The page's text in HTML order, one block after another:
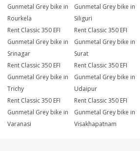
Gunmetal Grey bike in
Rourkela
Gunmetal Grey bike in
Siliguri
Rent Classic 350 EFI
Gunmetal Grey bike in
Srinagar
Rent Classic 350 EFI
Gunmetal Grey bike in
Surat
Rent Classic 350 EFI
Gunmetal Grey bike in
Trichy
Rent Classic 350 EFI
Gunmetal Grey bike in
Udaipur
Rent Classic 350 EFI
Gunmetal Grey bike in
Varanasi
Rent Classic 350 EFI
Gunmetal Grey bike in
Visakhapatnam